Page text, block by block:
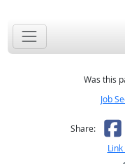
Was this
Job
Share: